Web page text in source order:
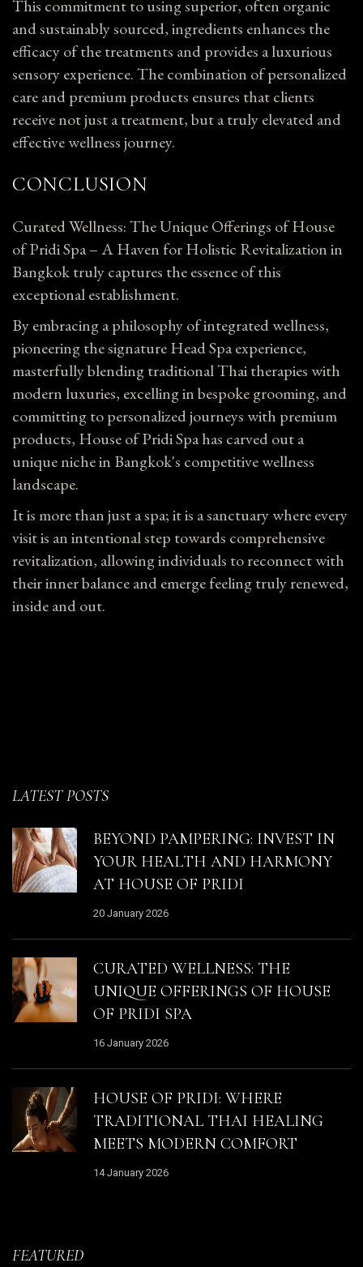
This commitment to using superior, often organic
and sustainably sourced, ingredients enhances the
efficacy of the treatments and provides a luxurious
sensory experience. The combination of personalized
care and premium products ensures that clients
receive not just a treatment, but a truly elevated and
effective wellness journey.
CONCLUSION
Curated Wellness: The Unique Offerings of House
of Pridi Spa – A Haven for Holistic Revitalization in
Bangkok truly captures the essence of this
exceptional establishment.
By embracing a philosophy of integrated wellness,
pioneering the signature Head Spa experience,
masterfully blending traditional Thai therapies with
modern luxuries, excelling in bespoke grooming, and
committing to personalized journeys with premium
products, House of Pridi Spa has carved out a
unique niche in Bangkok's competitive wellness
landscape.
It is more than just a spa; it is a sanctuary where every
visit is an intentional step towards comprehensive
revitalization, allowing individuals to reconnect with
their inner balance and emerge feeling truly renewed,
inside and out.
LATEST POSTS
BEYOND PAMPERING: INVEST IN
YOUR HEALTH AND HARMONY
AT HOUSE OF PRIDI
20 January 2026
CURATED WELLNESS: THE
UNIQUE OFFERINGS OF HOUSE
OF PRIDI SPA
16 January 2026
HOUSE OF PRIDI: WHERE
TRADITIONAL THAI HEALING
MEETS MODERN COMFORT
14 January 2026
FEATURED